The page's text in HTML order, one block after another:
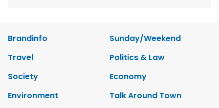
Brandinfo
Sunday/Weekend
Travel
Politics & Law
Society
Economy
Environment
Talk Around Town